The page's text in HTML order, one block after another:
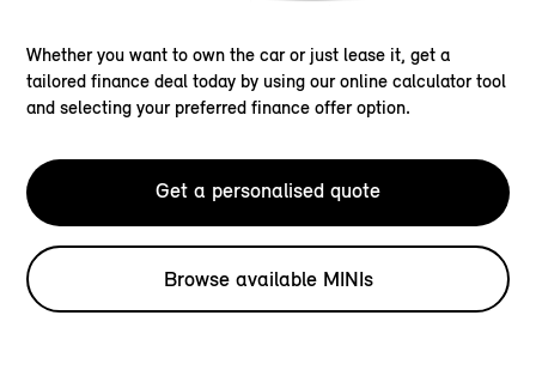
Whether you want to own the car or just lease it, get a
tailored finance deal today by using our online calculator tool
and selecting your preferred finance offer option.
Get a personalised quote
Browse available MINIs